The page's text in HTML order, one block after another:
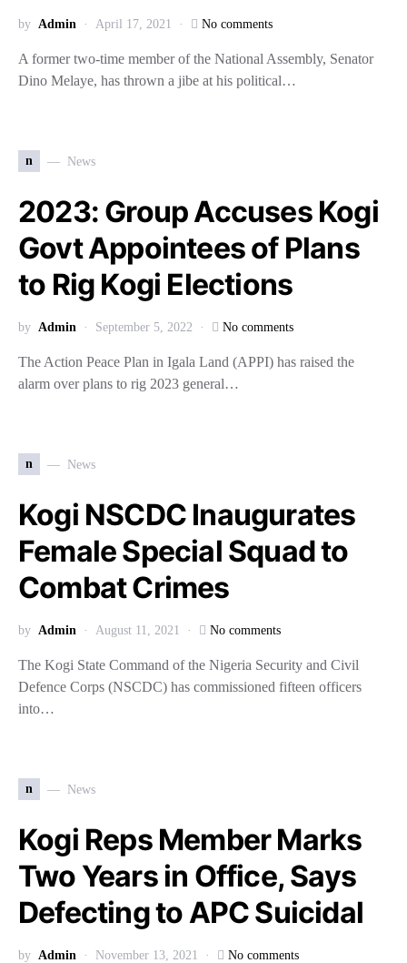
by Admin April 17, 2021 No comments
A former two-time member of the National Assembly, Senator
Dino Melaye, has thrown a jibe at his political…
n News
2023: Group Accuses Kogi
Govt Appointees of Plans
to Rig Kogi Elections
by Admin September 5, 2022 No comments
The Action Peace Plan in Igala Land (APPI) has raised the
alarm over plans to rig 2023 general…
n News
Kogi NSCDC Inaugurates
Female Special Squad to
Combat Crimes
by Admin August 11, 2021 No comments
The Kogi State Command of the Nigeria Security and Civil
Defence Corps (NSCDC) has commissioned fifteen officers
into…
n News
Kogi Reps Member Marks
Two Years in Office, Says
Defecting to APC Suicidal
by Admin November 13, 2021 No comments